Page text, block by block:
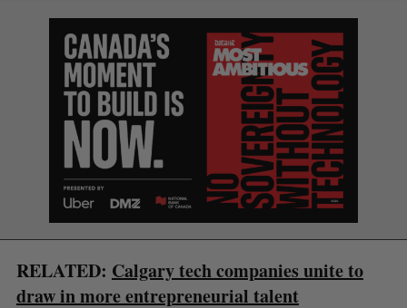
RELATED: Calgary tech companies unite to
draw in more entrepreneurial talent
S
e
r
h
f
E
C
H
E
T